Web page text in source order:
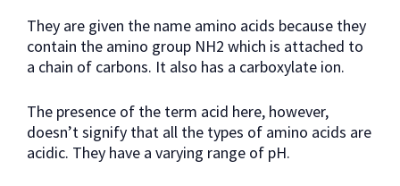
They are given the name amino acids because they
contain the amino group NH2 which is attached to
a chain of carbons. It also has a carboxylate ion.
The presence of the term acid here, however,
doesn’t signify that all the types of amino acids are
acidic. They have a varying range of pH.